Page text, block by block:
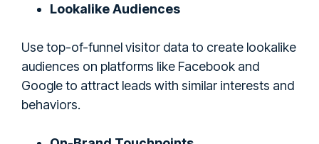
Lookalike Audiences
Use top-of-funnel visitor data to create lookalike
audiences on platforms like Facebook and
Google to attract leads with similar interests and
behaviors.